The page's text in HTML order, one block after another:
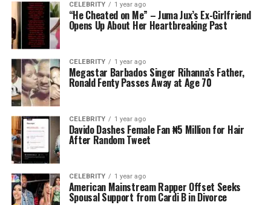
CELEBRITY 1 year ago
“He Cheated on Me” – Juma Jux’s Ex-Girlfriend
Opens Up About Her Heartbreaking Past
CELEBRITY 1 year ago
Megastar Barbados Singer Rihanna’s Father,
Ronald Fenty Passes Away at Age 70
CELEBRITY 1 year ago
Davido Dashes Female Fan ₦5 Million for Hair
After Random Tweet
CELEBRITY 1 year ago
American Mainstream Rapper Offset Seeks
Spousal Support from Cardi B in Divorce